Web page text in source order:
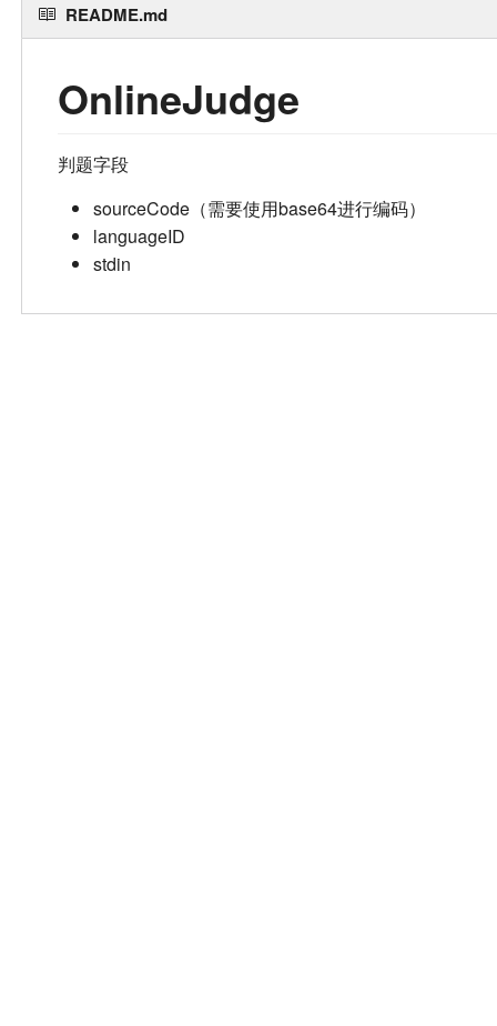
README.md
OnlineJudge
判题字段
sourceCode（需要使用base64进行编码）
languageID
stdin